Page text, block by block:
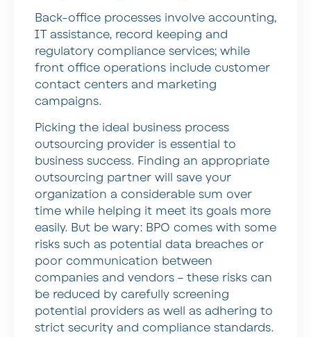
Back-office processes involve accounting,
IT assistance, record keeping and
regulatory compliance services; while
front office operations include customer
contact centers and marketing
campaigns.
Picking the ideal business process
outsourcing provider is essential to
business success. Finding an appropriate
outsourcing partner will save your
organization a considerable sum over
time while helping it meet its goals more
easily. But be wary: BPO comes with some
risks such as potential data breaches or
poor communication between
companies and vendors – these risks can
be reduced by carefully screening
potential providers as well as adhering to
strict security and compliance standards.